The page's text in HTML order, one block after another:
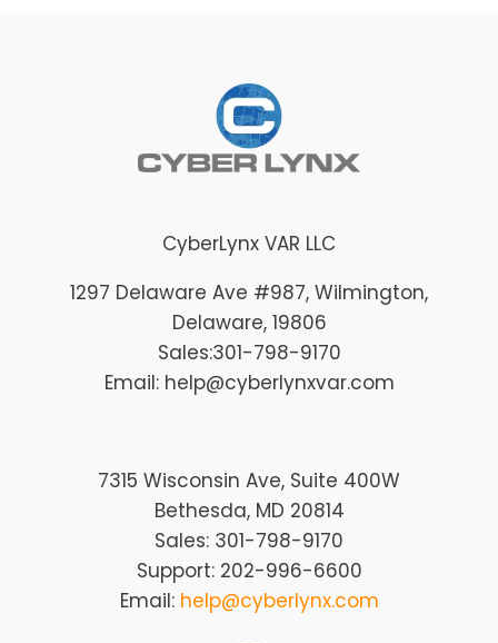
CyberLynx VAR LLC
1297 Delaware Ave #987, Wilmington,
Delaware, 19806
Sales:301-798-9170
Email: help@cyberlynxvar.com
7315 Wisconsin Ave, Suite 400W
Bethesda, MD 20814
Sales: 301-798-9170
Support: 202-996-6600
Email: help@cyberlynx.com